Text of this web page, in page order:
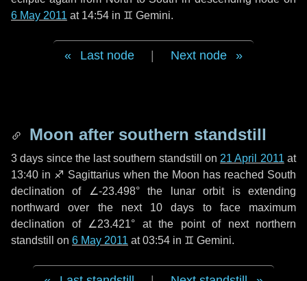
6 May 2011 at 14:54 in ♊ Gemini.
Last node Next node
Moon after southern standstill
3 days since the last southern standstill on 21 April 2011 at
13:40 in ♐ Sagittarius when the Moon has reached South
declination of ∠-23.498° the lunar orbit is extending
northward over the next 10 days to face maximum
declination of ∠23.421° at the point of next northern
standstill on 6 May 2011 at 03:54 in ♊ Gemini.